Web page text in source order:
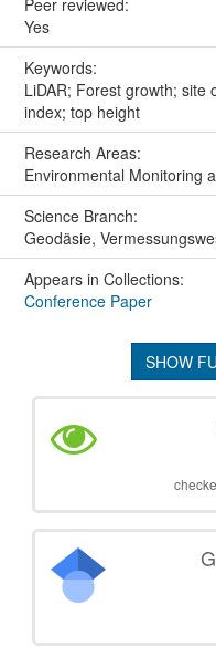
Yes
Keywords:
LiDAR; Forest growth; site
index; top height
Research Areas:
Environmental Monitoring
Science Branch:
Geodäsie,
Appears in Collections:
Conference Paper
SHOW